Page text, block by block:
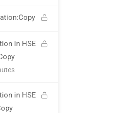
in HSE
in HSE
Safety Health and Environment
and Refund Policy